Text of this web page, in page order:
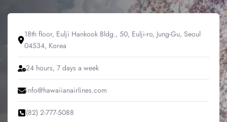
18th floor, Eulji Hankook Bldg., 50, Eulji-ro, Jung-Gu, Seoul
04534, Korea
24 hours, 7 days a week
info@hawaiianairlines.com
(82) 2-777-5088